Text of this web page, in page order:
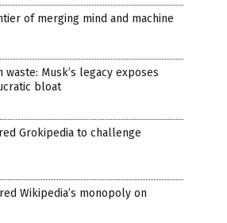
of merging mind and machine
Musk’s legacy exposes
bloat
Grokipedia to challenge
Wikipedia’s monopoly on